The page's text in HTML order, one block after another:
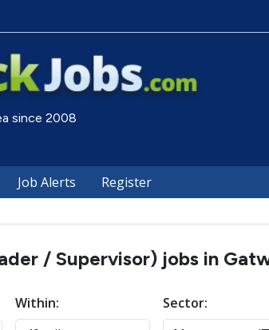
since 2008
Job Alerts Register
/ Supervisor) jobs in
Within:
Sector: